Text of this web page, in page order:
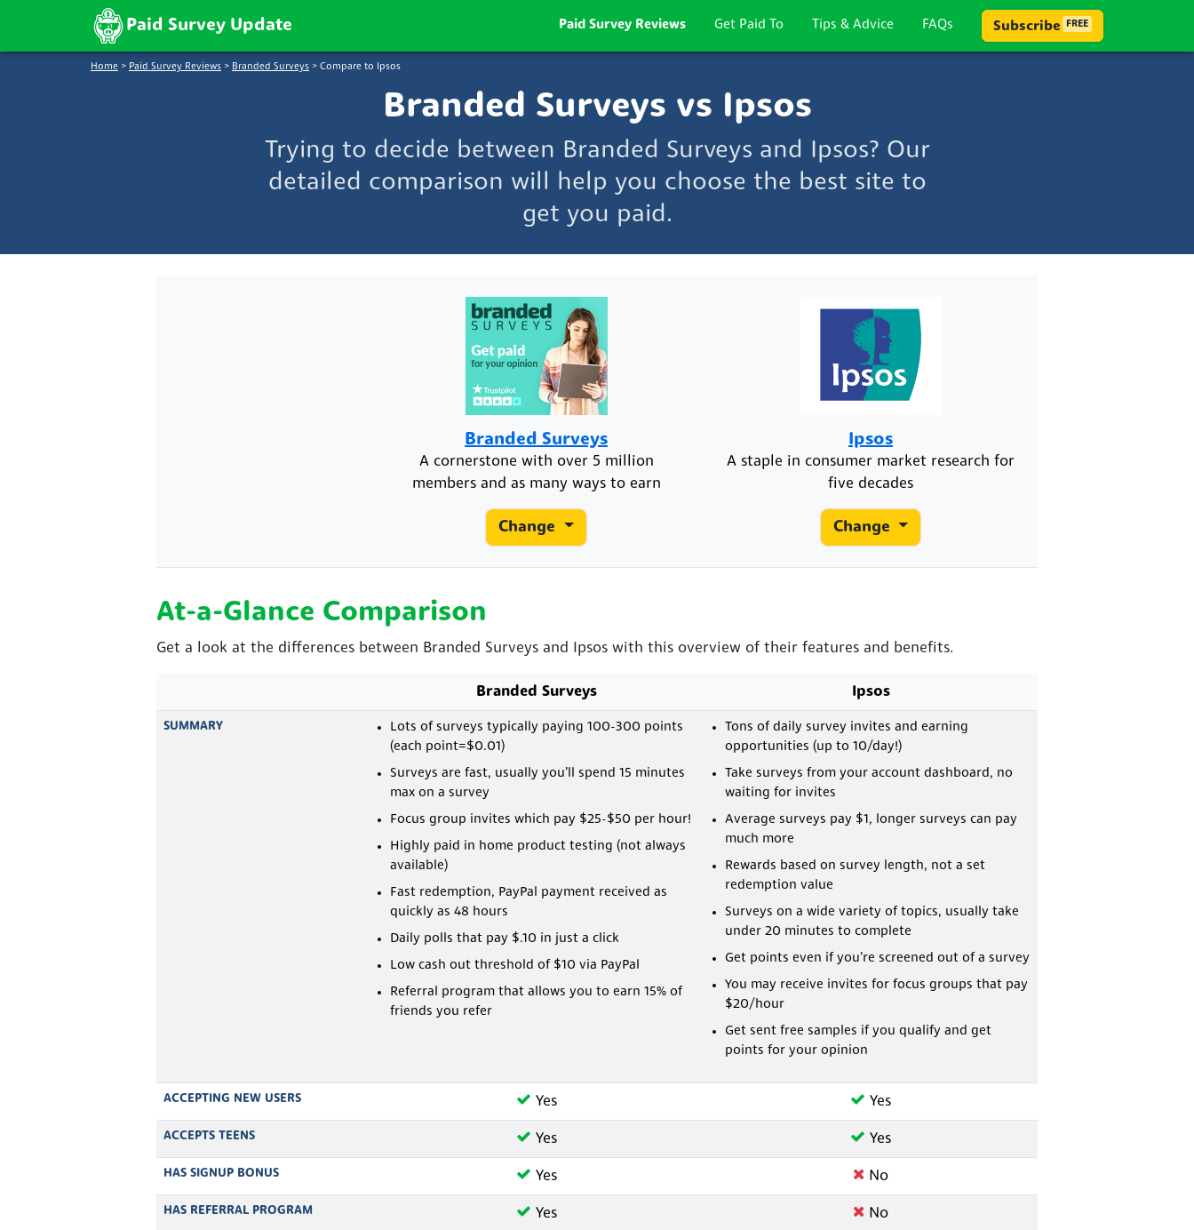
Paid Survey Update Paid Survey Reviews Get Paid To Tips & Advice FAQs Subscribe FREE
Home > Paid Survey Reviews > Branded Surveys > Compare to Ipsos
Branded Surveys vs Ipsos
Trying to decide between Branded Surveys and Ipsos? Our
detailed comparison will help you choose the best site to
get you paid.
Branded Surveys
A cornerstone with over 5 million
members and as many ways to earn
Change
Ipsos
A staple in consumer market research for
five decades
Change
At-a-Glance Comparison
Get a look at the differences between Branded Surveys and Ipsos with this overview of their features and benefits.
Branded Surveys Ipsos
SUMMARY
Lots of surveys typically paying 100-300 points
(each point=$0.01)
Surveys are fast, usually you’ll spend 15 minutes
max on a survey
Focus group invites which pay $25-$50 per hour!
Highly paid in home product testing (not always
available)
Fast redemption, PayPal payment received as
quickly as 48 hours
Daily polls that pay $.10 in just a click
Low cash out threshold of $10 via PayPal
Referral program that allows you to earn 15% of
friends you refer
Tons of daily survey invites and earning
opportunities (up to 10/day!)
Take surveys from your account dashboard, no
waiting for invites
Average surveys pay $1, longer surveys can pay
much more
Rewards based on survey length, not a set
redemption value
Surveys on a wide variety of topics, usually take
under 20 minutes to complete
Get points even if you’re screened out of a survey
You may receive invites for focus groups that pay
$20/hour
Get sent free samples if you qualify and get
points for your opinion
ACCEPTING NEW USERS Yes Yes
ACCEPTS TEENS Yes Yes
HAS SIGNUP BONUS Yes No
HAS REFERRAL PROGRAM Yes No